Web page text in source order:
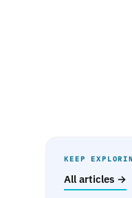
KEEP
All articles →